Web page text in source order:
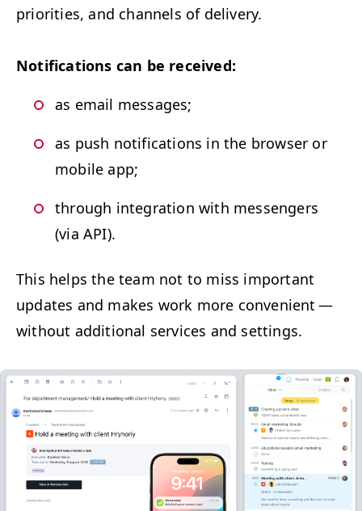
pri­or­i­ties, and chan­nels of delivery.
Noti­fi­ca­tions can be received:
as email messages;
as push noti­fi­ca­tions in the brows­er or
mobile app;
through inte­gra­tion with mes­sen­gers
(via API).
This helps the team not to miss impor­tant
updates and makes work more con­ve­nient —
with­out addi­tion­al ser­vices and settings.